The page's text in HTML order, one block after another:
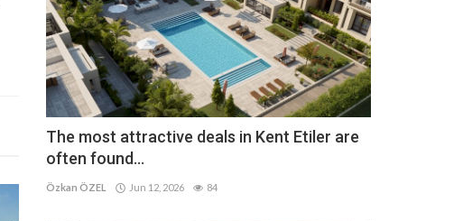
The most attractive deals in Kent Etiler are
often found...
Özkan ÖZEL Jun 12, 2026 84